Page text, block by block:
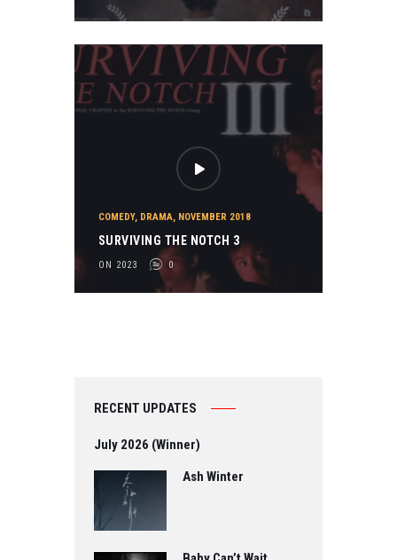
COMEDY, DRAMA, NOVEMBER 2018
SURVIVING THE NOTCH 3
ON 2023 0
RECENT UPDATES
July 2026 (Winner)
Ash Winter